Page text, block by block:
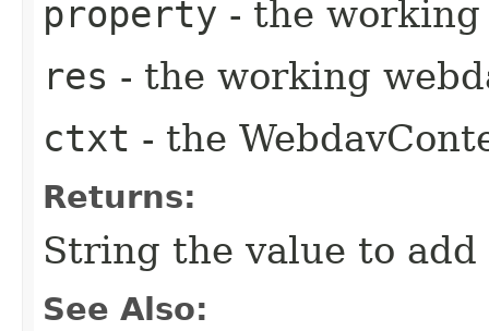
property - the
res - the working
ctxt - the
Returns:
String the value to add
See Also: